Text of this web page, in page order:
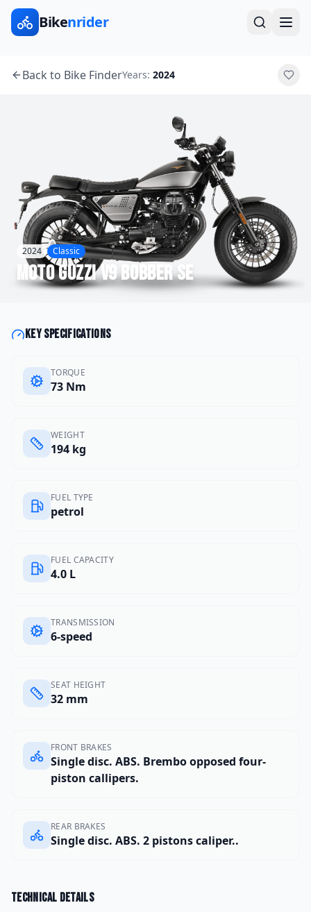
Bikenrider
Back to Bike FinderYears: 2024
2024 Classic
Moto GuzziV9 Bobber SE
Key specifications
TORQUE
73 Nm
WEIGHT
194 kg
FUEL TYPE
petrol
FUEL CAPACITY
4.0 L
TRANSMISSION
6-speed
SEAT HEIGHT
32 mm
FRONT BRAKES
Single disc. ABS. Brembo opposed four-
piston callipers.
REAR BRAKES
Single disc. ABS. 2 pistons caliper..
Technical details